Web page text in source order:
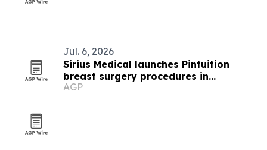
Jul. 6, 2026
Sirius Medical launches Pintuition
breast surgery procedures in
Singapore
AGP